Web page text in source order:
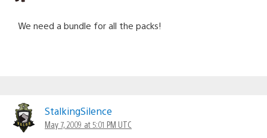
We need a bundle for all the packs!
StalkingSilence
May 7, 2009 at 5:01 PM UTC